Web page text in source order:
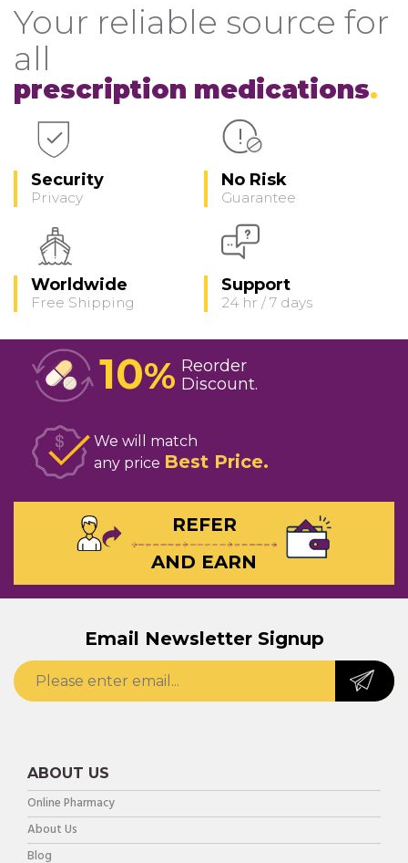
Your reliable source for
all
prescription medications
Security
Privacy
No Risk
Guarantee
Worldwide
Free Shipping
Support
24 hr / 7 days
10% Reorder
Discount
We will match
any price Best Price
REFER
AND EARN
Email Newsletter Signup
ABOUT US
Online Pharmacy
About Us
Blog